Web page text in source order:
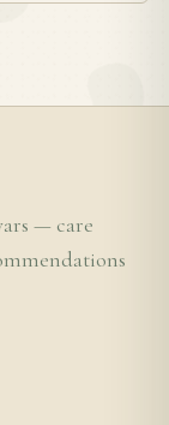
— care